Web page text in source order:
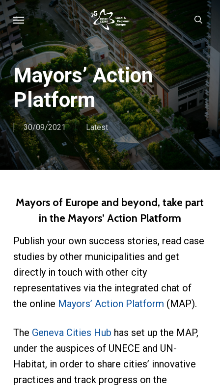
Skip
to
main
content
Menu
Mayors’ Action
Platform
30/09/2021 Latest
Mayors of Europe and beyond, take part
in the Mayors’ Action Platform
Publish your own success stories, read case
studies by other municipalities and get
directly in touch with other city
representatives via the integrated chat of
the online Mayors’ Action Platform (MAP).
The Geneva Cities Hub has set up the MAP,
under the auspices of UNECE and UN-
Habitat, in order to share cities’ innovative
practices and track progress on the